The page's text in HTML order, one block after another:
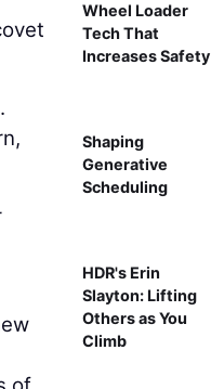
Wheel Loader
Tech That
Increases Safety
Shaping
Generative
Scheduling
HDR's Erin
Slayton: Lifting
Others as You
Climb